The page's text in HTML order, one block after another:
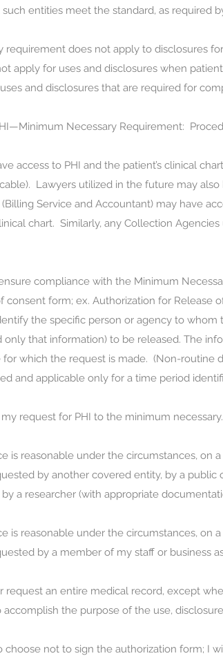
entities meet the standard, as required
requirement does not apply to disclosures
apply for uses and disclosures when
and disclosures that are required for
Necessary Requirement:
access to PHI and the patient’s clinical
Lawyers utilized in the future may
Service and Accountant) may have
chart. Similarly, any Collection
compliance with the Minimum
form; ex. Authorization for Release
the specific person or agency to
that information) to be released. The
which the request is made. (Non-routine
and applicable only for a time period
request for PHI to the minimum necessary.
is reasonable under the circumstances,
by another covered entity, by a
a researcher (with appropriate
is reasonable under the circumstances,
by a member of my staff or business
request an entire medical record, except
accomplish the purpose of the use,
choose not to sign the authorization form; I